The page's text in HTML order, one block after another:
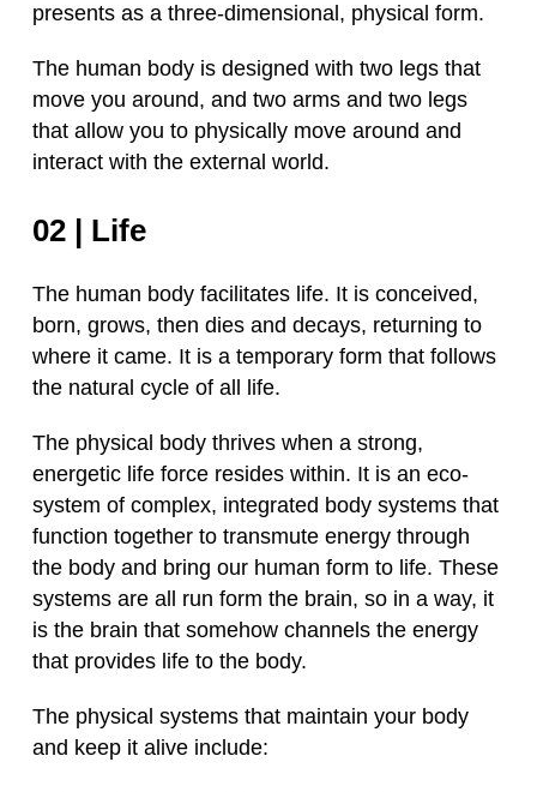
presents as a three-dimensional, physical form.
The human body is designed with two legs that
move you around, and two arms and two legs
that allow you to physically move around and
interact with the external world.
02 | Life
The human body facilitates life. It is conceived,
born, grows, then dies and decays, returning to
where it came. It is a temporary form that follows
the natural cycle of all life.
The physical body thrives when a strong,
energetic life force resides within. It is an eco-
system of complex, integrated body systems that
function together to transmute energy through
the body and bring our human form to life. These
systems are all run form the brain, so in a way, it
is the brain that somehow channels the energy
that provides life to the body.
The physical systems that maintain your body
and keep it alive include: